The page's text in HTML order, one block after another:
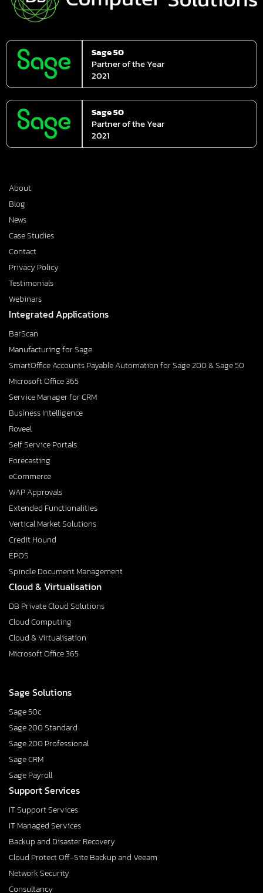
Sage 50
Partner of the Year
2021
Sage 50
Partner of the Year
2021
About
Blog
News
Case Studies
Contact
Privacy Policy
Testimonials
Webinars
Integrated Applications
BarScan
Manufacturing for Sage
SmartOffice Accounts Payable Automation for Sage 200 & Sage 50
Microsoft Office 365
Service Manager for CRM
Business Intelligence
Roveel
Self Service Portals
Forecasting
eCommerce
WAP Approvals
Extended Functionalities
Vertical Market Solutions
Credit Hound
EPOS
Spindle Document Management
Cloud & Virtualisation
DB Private Cloud Solutions
Cloud Computing
Cloud & Virtualisation
Microsoft Office 365
Sage Solutions
Sage 50c
Sage 200 Standard
Sage 200 Professional
Sage CRM
Sage Payroll
Support Services
IT Support Services
IT Managed Services
Backup and Disaster Recovery
Cloud Protect Off-Site Backup and Veeam
Network Security
Consultancy